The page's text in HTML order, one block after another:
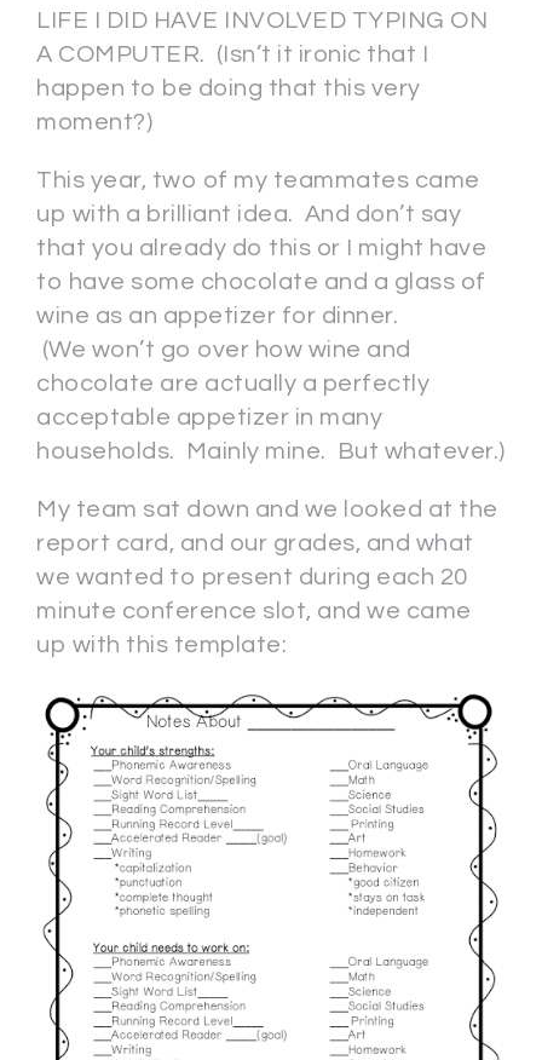
LIFE I DID HAVE INVOLVED TYPING ON
A COMPUTER. (Isn’t it ironic that I
happen to be doing that this very
moment?)
This year, two of my teammates came
up with a brilliant idea. And don’t say
that you already do this or I might have
to have some chocolate and a glass of
wine as an appetizer for dinner.
(We won’t go over how wine and
chocolate are actually a perfectly
acceptable appetizer in many
households. Mainly mine. But whatever.)
My team sat down and we looked at the
report card, and our grades, and what
we wanted to present during each 20
minute conference slot, and we came
up with this template: